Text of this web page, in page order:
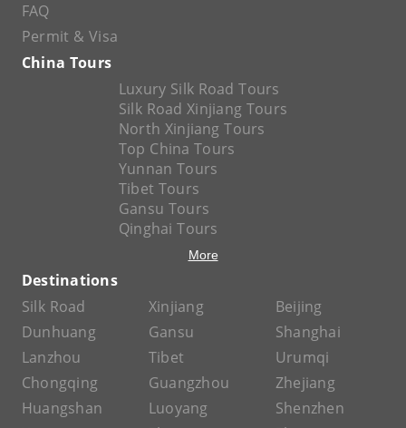
FAQ
Permit & Visa
China Tours
Luxury Silk Road Tours
Silk Road Xinjiang Tours
North Xinjiang Tours
Top China Tours
Yunnan Tours
Tibet Tours
Gansu Tours
Qinghai Tours
More
Destinations
Silk Road
Xinjiang
Beijing
Dunhuang
Gansu
Shanghai
Lanzhou
Tibet
Urumqi
Chongqing
Guangzhou
Zhejiang
Huangshan
Luoyang
Shenzhen